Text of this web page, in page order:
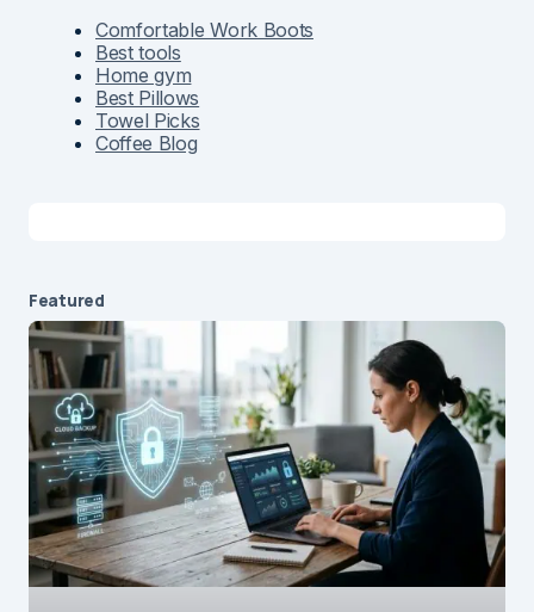
Comfortable Work Boots
Best tools
Home gym
Best Pillows
Towel Picks
Coffee Blog
Featured